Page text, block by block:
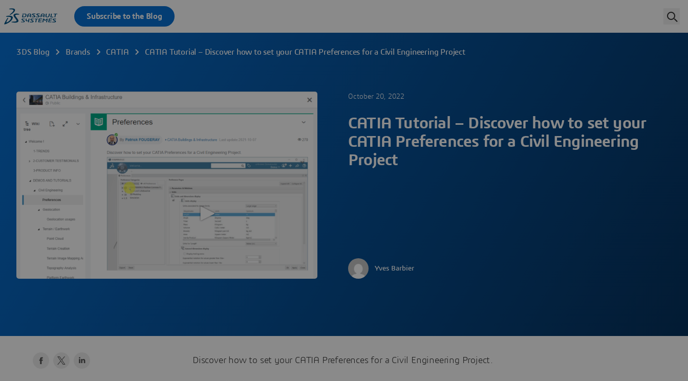
3DS Blog Brands CATIA CATIA Tutorial – Discover how to set your CATIA Preferences for a Civil Engineering Project
October 20, 2022
CATIA Tutorial – Discover how to set your
CATIA Preferences for a Civil Engineering
Project
Yves Barbier
Discover how to set your CATIA Preferences for a Civil Engineering Project.